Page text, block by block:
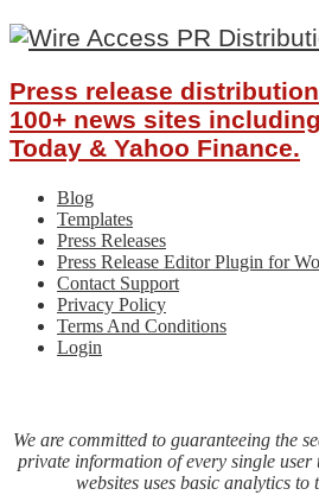
Press release
100+ news sites
Today & Yahoo Finance.
Blog
Templates
Press Releases
Press Release Editor Plugin for
Contact Support
Privacy Policy
Terms And Conditions
Login
We are committed to guaranteeing the
private information of every single user
websites uses basic analytics to